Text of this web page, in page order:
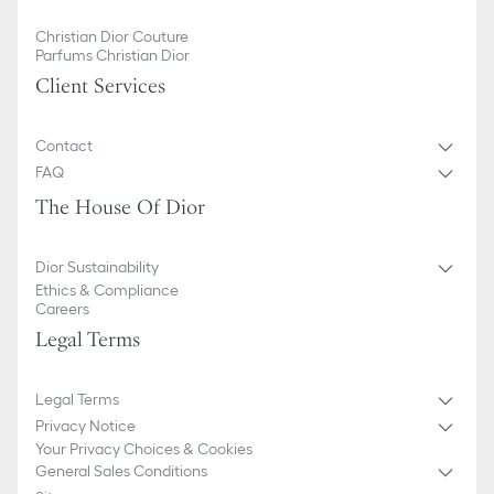
Christian Dior Couture
Parfums Christian Dior
Client Services
Contact
FAQ
The House Of Dior
Dior Sustainability
Ethics & Compliance
Careers
Legal Terms
Legal Terms
Privacy Notice
Your Privacy Choices & Cookies
General Sales Conditions